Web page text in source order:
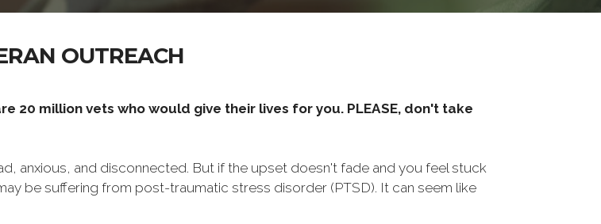
OUTREACH
20 million vets who would give their lives for you. PLEASE, don't take
anxious, and disconnected. But if the upset doesn't fade and you feel stuck
be suffering from post-traumatic stress disorder (PTSD). It can seem like